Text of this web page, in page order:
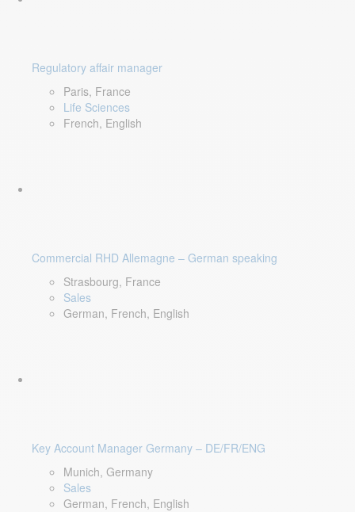
Regulatory affair manager
Paris, France
Life Sciences
French, English
Commercial RHD Allemagne – German speaking
Strasbourg, France
Sales
German, French, English
Key Account Manager Germany – DE/FR/ENG
Munich, Germany
Sales
German, French, English